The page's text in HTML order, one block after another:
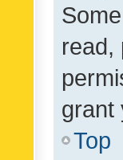
read,
grant
Top